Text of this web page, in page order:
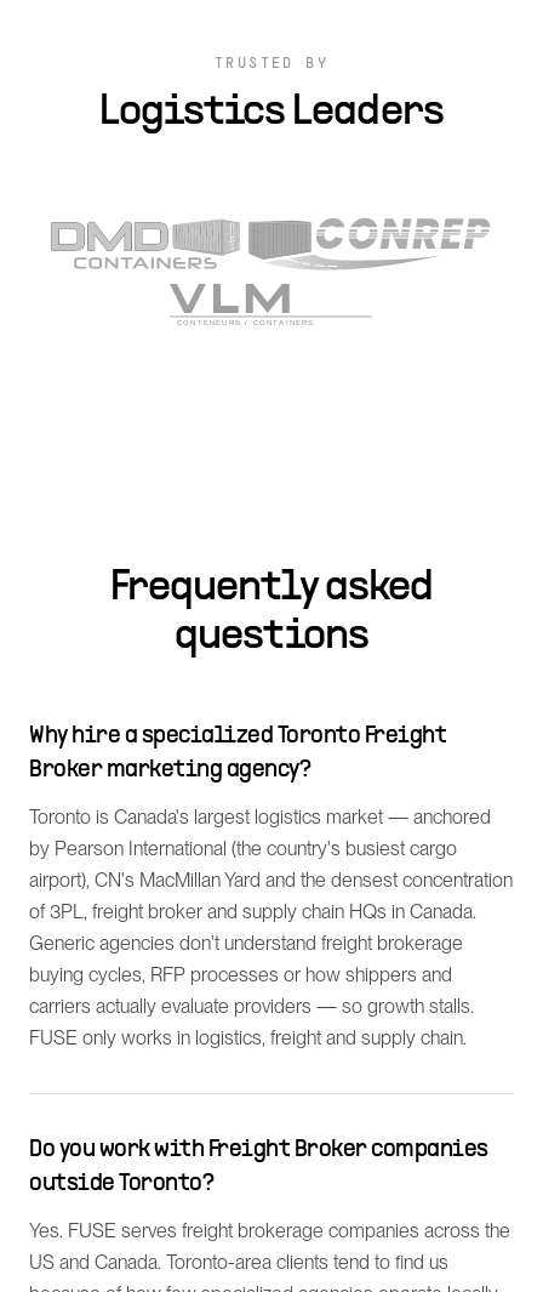
TRUSTED BY
Logistics Leaders
Frequently asked
questions
Why hire a specialized Toronto Freight
Broker marketing agency?
Toronto is Canada's largest logistics market — anchored
by Pearson International (the country's busiest cargo
airport), CN's MacMillan Yard and the densest concentration
of 3PL, freight broker and supply chain HQs in Canada.
Generic agencies don't understand freight brokerage
buying cycles, RFP processes or how shippers and
carriers actually evaluate providers — so growth stalls.
FUSE only works in logistics, freight and supply chain.
Do you work with Freight Broker companies
outside Toronto?
Yes. FUSE serves freight brokerage companies across the
US and Canada. Toronto-area clients tend to find us